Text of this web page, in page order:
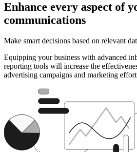
Enhance every aspect of
communications
Make smart decisions based on relevant
Equipping your business with advanced
reporting tools will increase the
advertising campaigns and marketing